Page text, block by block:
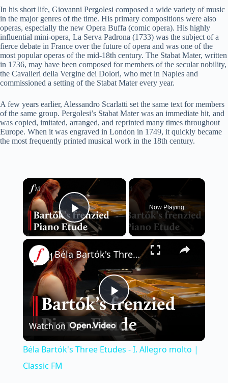
In his short life, Giovanni Pergolesi composed a wide variety of music
in the major genres of the time. His primary compositions were also
operas, especially the new Opera Buffa (comic opera). His highly
influential mini-opera, La Serva Padrona (1733) was the subject of a
fierce debate in France over the future of opera and was one of the
most popular operas of the mid-18th century. The Stabat Mater, written
in 1736, may have been composed for members of the secular nobility,
the Cavalieri della Vergine dei Dolori, who met in Naples and
commissioned a setting of the Stabat Mater every year.
A few years earlier, Alessandro Scarlatti set the same text for members
of the same group. Pergolesi’s Stabat Mater was an immediate hit, and
was copied, imitated, arranged, and reprinted many times throughout
Europe. When it was engraved in London in 1749, it quickly became
the most frequently printed musical work in the 18th century.
×
Play Video
Now Playing
×
P
l
Béla Bartók's Three Etudes - I. Allegro molto | Classic FM
Watch on
Béla Bartók's Three Etudes - I. Allegro molto |
Classic FM